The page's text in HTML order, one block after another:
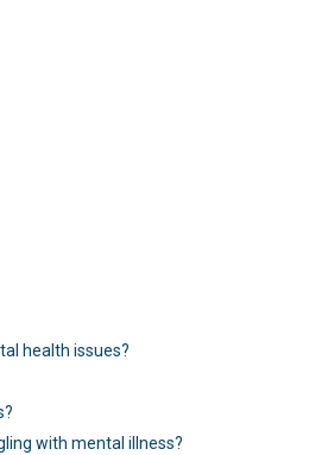
health issues?
with mental illness?